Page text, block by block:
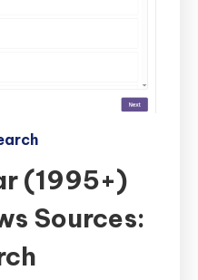
(1995+)
Sources: